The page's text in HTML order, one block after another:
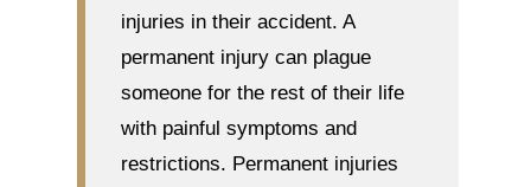
injuries in their accident. A
permanent injury can plague
someone for the rest of their life
with painful symptoms and
restrictions. Permanent injuries